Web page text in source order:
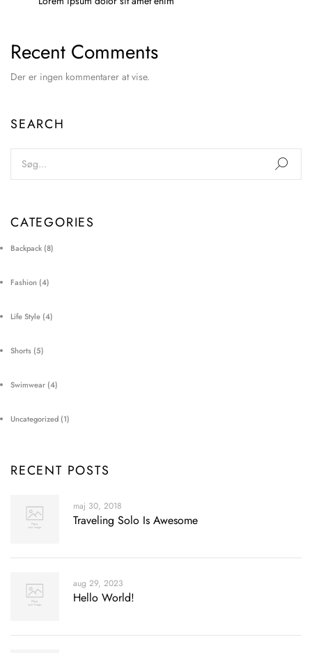
Recent Comments
Der er ingen kommentarer at vise.
SEARCH
CATEGORIES
Backpack (8)
Fashion (4)
Life Style (4)
Shorts (5)
Swimwear (4)
Uncategorized (1)
RECENT POSTS
maj 30, 2018
Traveling Solo Is Awesome
aug 29, 2023
Hello World!